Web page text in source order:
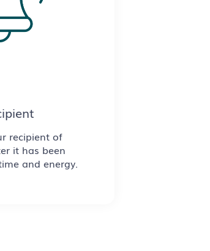
recipient of
it has been
and energy.